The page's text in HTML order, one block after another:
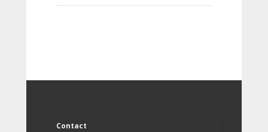
Contact